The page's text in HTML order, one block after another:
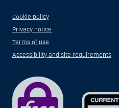
Cookie policy
Privacy notice
Terms of use
Accessibility and site requirements